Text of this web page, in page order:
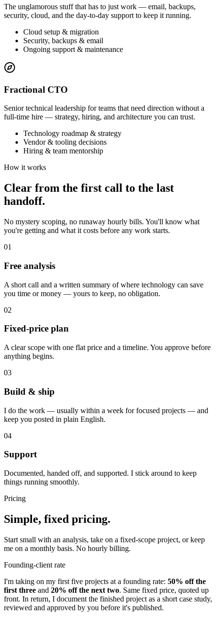
The unglamorous stuff that has to just work — email, backups,
security, cloud, and the day-to-day support to keep it running.
Cloud setup & migration
Security, backups & email
Ongoing support & maintenance
Fractional CTO
Senior technical leadership for teams that need direction without a
full-time hire — strategy, hiring, and architecture you can trust.
Technology roadmap & strategy
Vendor & tooling decisions
Hiring & team mentorship
How it works
Clear from the first call to the last
handoff.
No mystery scoping, no runaway hourly bills. You'll know what
you're getting and what it costs before any work starts.
01
Free analysis
A short call and a written summary of where technology can save
you time or money — yours to keep, no obligation.
02
Fixed-price plan
A clear scope with one flat price and a timeline. You approve before
anything begins.
03
Build & ship
I do the work — usually within a week for focused projects — and
keep you posted in plain English.
04
Support
Documented, handed off, and supported. I stick around to keep
things running smoothly.
Pricing
Simple, fixed pricing.
Start small with an analysis, take on a fixed-scope project, or keep
me on a monthly basis. No hourly billing.
Founding-client rate
I'm taking on my first five projects at a founding rate: 50% off the
first three and 20% off the next two. Same fixed price, quoted up
front. In return, I document the finished project as a short case study,
reviewed and approved by you before it's published.